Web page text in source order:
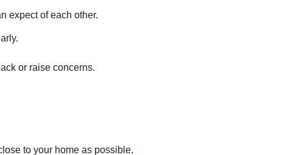
expect of each other.
or raise concerns.
to your home as possible.